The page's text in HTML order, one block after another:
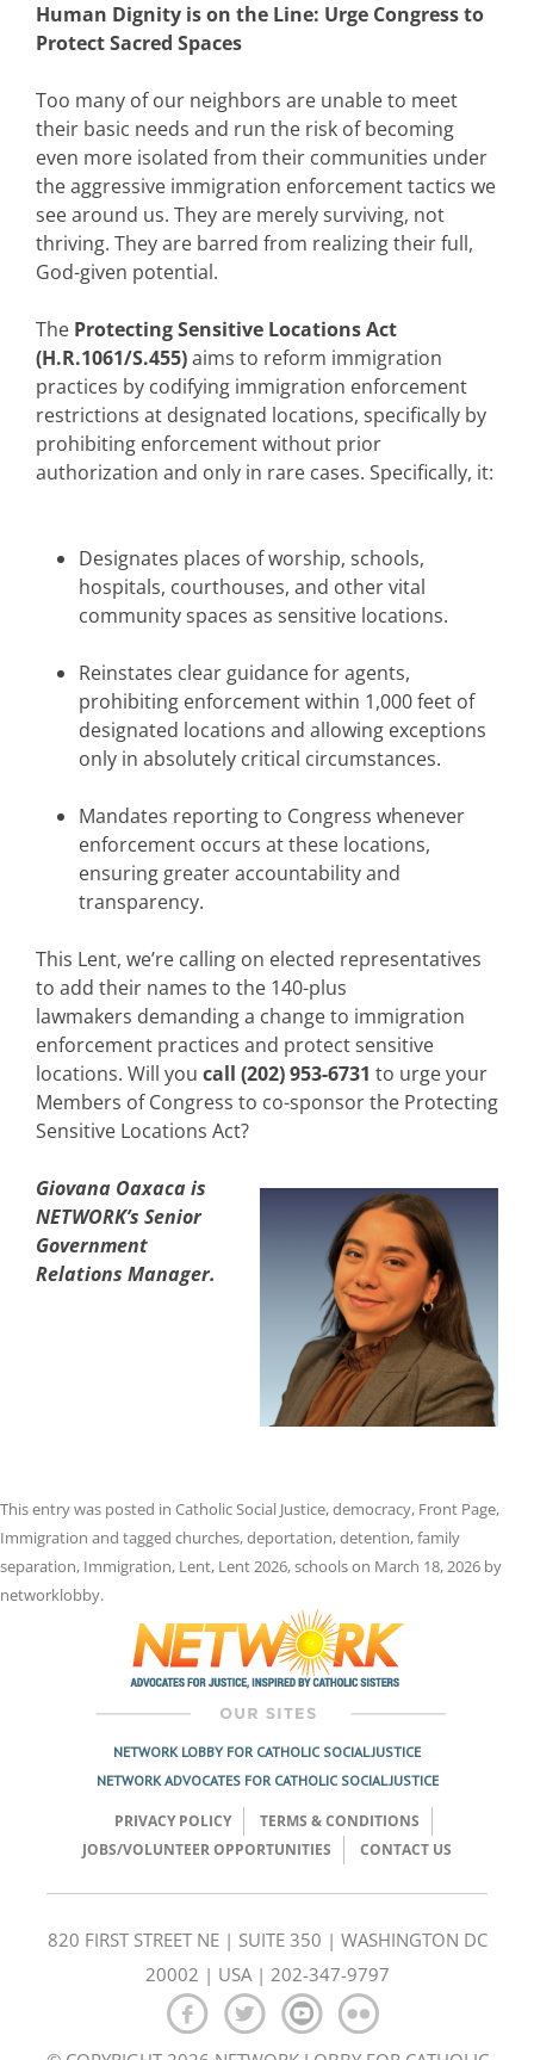
Human Dignity is on the Line: Urge Congress to
Protect Sacred Spaces
Too many of our neighbors are unable to meet
their basic needs and run the risk of becoming
even more isolated from their communities under
the aggressive immigration enforcement tactics we
see around us. They are merely surviving, not
thriving. They are barred from realizing their full,
God-given potential.
The Protecting Sensitive Locations Act
(H.R.1061/S.455)aims to reform immigration
practices by codifying immigration enforcement
restrictions at designated locations, specifically by
prohibiting enforcement without prior
authorization and only in rare cases. Specifically, it:
Designates places of worship, schools,
hospitals, courthouses, and other vital
community spaces as sensitive locations.
Reinstates clear guidance for agents,
prohibiting enforcement within 1,000 feet of
designated locations and allowing exceptions
only in absolutely critical circumstances.
Mandates reporting to Congress whenever
enforcement occurs at these locations,
ensuring greater accountability and
transparency.
This Lent, we’re calling on elected representatives
to add their names to the 140-plus
lawmakers demanding a change to immigration
enforcement practices and protect sensitive
locations. Will you call (202) 953-6731 to urge your
Members of Congress to co-sponsor the Protecting
Sensitive Locations Act?
Giovana Oaxaca is
NETWORK’s Senior
Government
Relations Manager.
This entry was posted in Catholic Social Justice,democracy, Front Page,
Immigration and tagged churches,deportation,detention,family
separation, Immigration, Lent, Lent 2026,schoolson March 18, 2026 by
networklobby.
NETWORK LOBBY FOR CATHOLIC SOCIAL JUSTICE
NETWORK ADVOCATES FOR CATHOLIC SOCIAL JUSTICE
PRIVACY POLICY
TERMS & CONDITIONS
JOBS/VOLUNTEER OPPORTUNITIES
CONTACT US
820 FIRST STREET NE | SUITE 350 | WASHINGTON DC
20002 | USA | 202-347-9797